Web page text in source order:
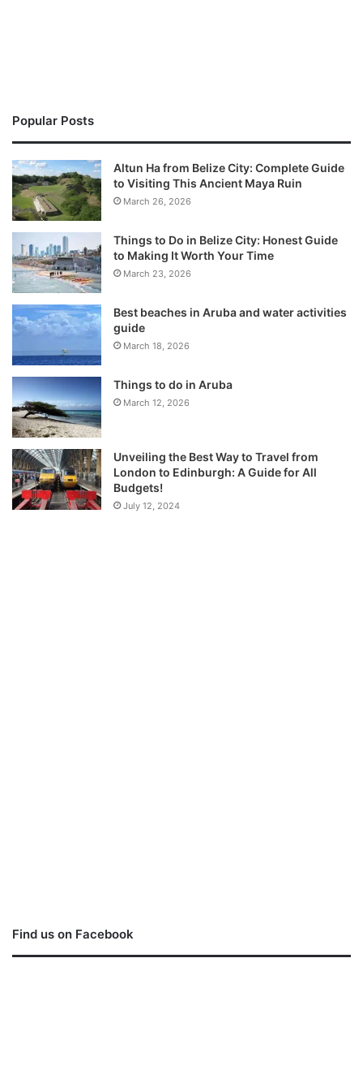
Popular Posts
Altun Ha from Belize City: Complete Guide
to Visiting This Ancient Maya Ruin
March 26, 2026
Things to Do in Belize City: Honest Guide
to Making It Worth Your Time
March 23, 2026
Best beaches in Aruba and water activities
guide
March 18, 2026
Things to do in Aruba
March 12, 2026
Unveiling the Best Way to Travel from
London to Edinburgh: A Guide for All
Budgets!
July 12, 2024
Find us on Facebook